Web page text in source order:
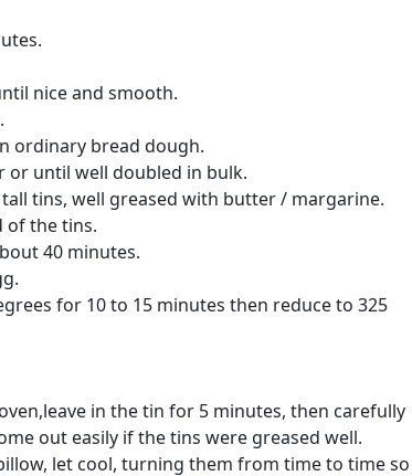
nice and smooth.
ordinary bread dough.
or until well doubled in bulk.
tins, well greased with butter / margarine.
of the tins.
40 minutes.
for 10 to 15 minutes then reduce to 325
in the tin for 5 minutes, then carefully
out easily if the tins were greased well.
let cool, turning them from time to time so